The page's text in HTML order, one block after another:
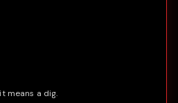
means a dig.